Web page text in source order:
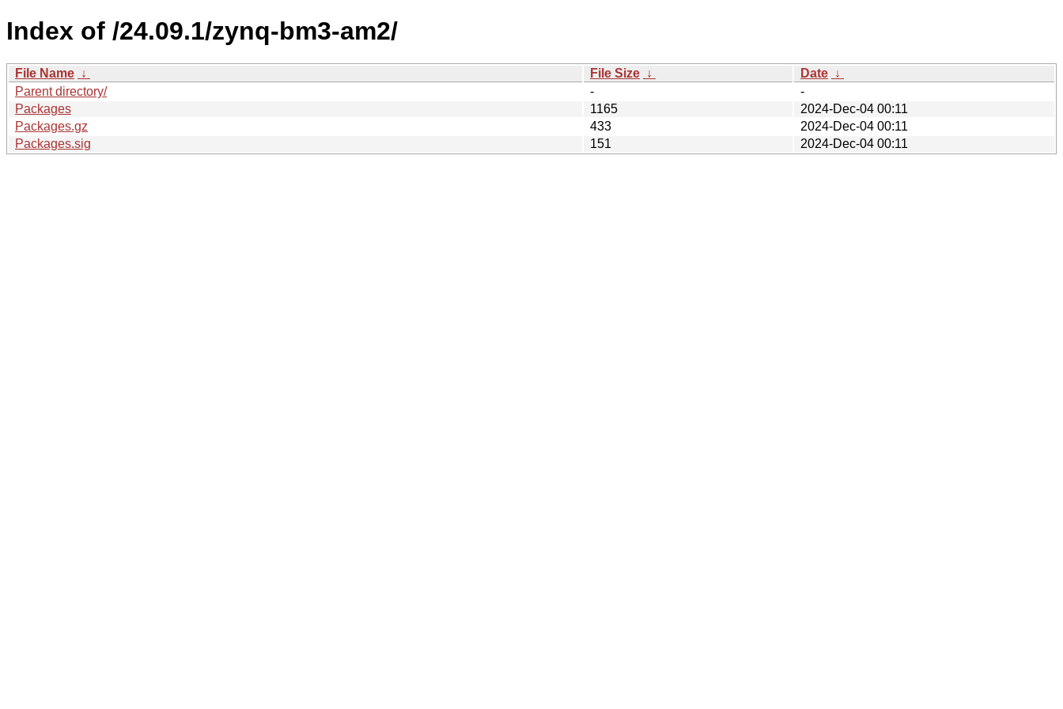
Index of /24.09.1/zynq-bm3-am2/
File Name ↓ File Size ↓ Date ↓
Parent directory/
-
-
Packages
1165
2024-Dec-04 00:11
Packages.gz
433
2024-Dec-04 00:11
Packages.sig
151 2024-Dec-04 00:11